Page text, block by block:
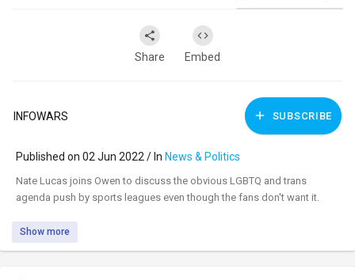
Share Embed
INFOWARS SUBSCRIBE
Published on 02 Jun 2022 / In News & Politics
⁣Nate Lucas joins Owen to discuss the obvious LGBTQ and trans
agenda push by sports leagues even though the fans don't want it.
Show more